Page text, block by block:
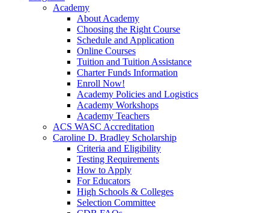
Academy
About Academy
Choosing the Right Course
Schedule and Application
Online Courses
Tuition and Tuition Assistance
Charter Funds Information
Enroll Now!
Academy Policies and Logistics​
Academy Workshops
Academy Teachers
ACS WASC Accreditation
Caroline D. Bradley Scholarship
Criteria and Eligibility
Testing Requirements
How to Apply
For Educators
High Schools & Colleges
Selection Committee